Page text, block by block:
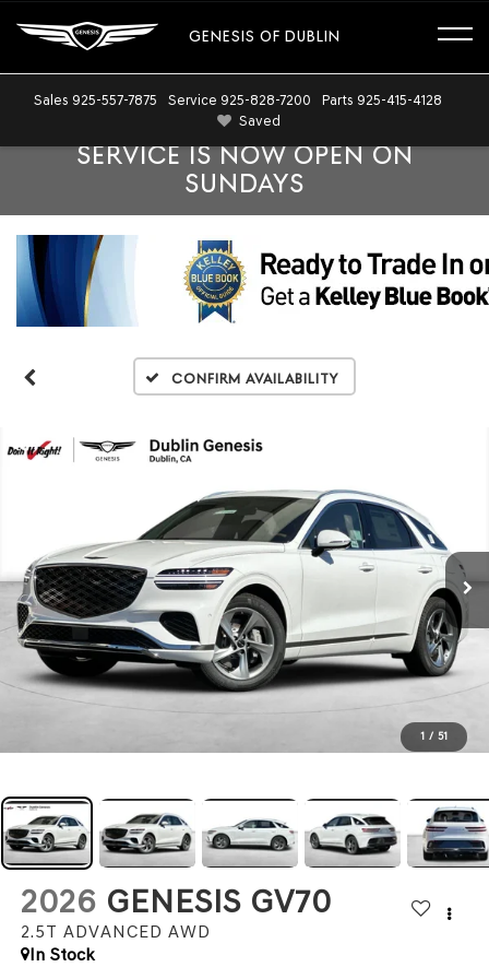
GENESIS OF DUBLIN
Sales 925-557-7875 Service 925-828-7200 Parts 925-415-4128
Saved
SERVICE IS NOW OPEN ON
SUNDAYS
Confirm Availability
1 / 51
2026 GENESIS GV70
2.5T ADVANCED AWD
In Stock